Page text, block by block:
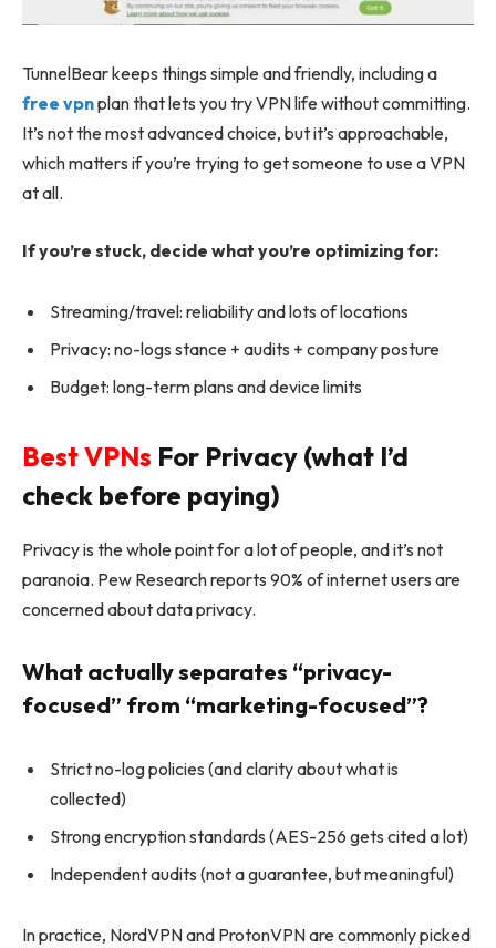
TunnelBear keeps things simple and friendly, including a
free vpnplan that lets you try VPN life without committing.
It’s not the most advanced choice, but it’s approachable,
which matters if you’re trying to get someone to use a VPN
at all.
If you’re stuck, decide what you’re optimizing for:
Streaming/travel: reliability and lots of locations
Privacy: no-logs stance + audits + company posture
Budget: long-term plans and device limits
Best VPNs For Privacy (what I’d
check before paying)
Privacy is the whole point for a lot of people, and it’s not
paranoia. Pew Research reports 90% of internet users are
concerned about data privacy.
What actually separates “privacy-
focused” from “marketing-focused”?
Strict no-log policies (and clarity about what is
collected)
Strong encryption standards (AES-256 gets cited a lot)
Independent audits (not a guarantee, but meaningful)
In practice, NordVPN and ProtonVPN are commonly picked